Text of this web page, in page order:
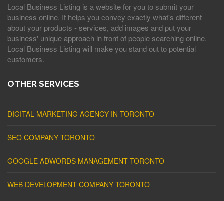
Local Business Listing is a website for you to submit your
business online. It helps you convey exactly what's different
about your products - services, add images and put your
business' unique approach in front of people searching online.
Local Business Listing will make you stand out to potential
customers.
OTHER SERVICES
DIGITAL MARKETING AGENCY IN TORONTO
SEO COMPANY TORONTO
GOOGLE ADWORDS MANAGEMENT TORONTO
WEB DEVELOPMENT COMPANY TORONTO